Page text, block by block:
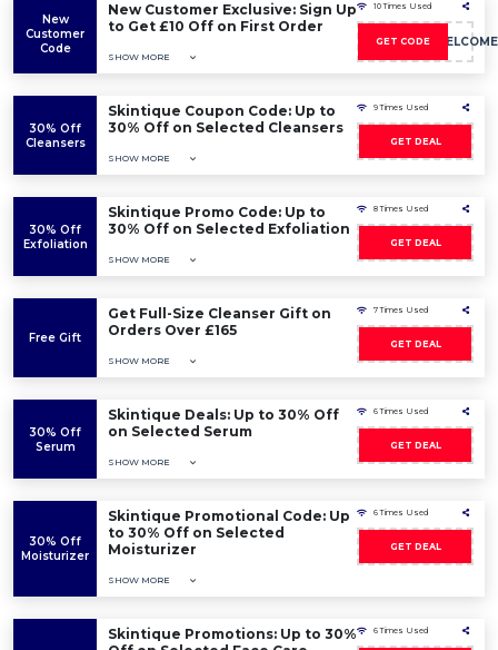
New
Customer
Code
New Customer Exclusive: Sign Up
to Get £10 Off on First Order
SHOW MORE
10 Times Used
GET CODE
10POUNDSWELCOME
30% Off
Cleansers
Skintique Coupon Code: Up to
30% Off on Selected Cleansers
SHOW MORE
9 Times Used
GET DEAL
30% Off
Exfoliation
Skintique Promo Code: Up to
30% Off on Selected Exfoliation
SHOW MORE
8 Times Used
GET DEAL
Free Gift
Get Full-Size Cleanser Gift on
Orders Over £165
SHOW MORE
7 Times Used
GET DEAL
30% Off
Serum
Skintique Deals: Up to 30% Off
on Selected Serum
SHOW MORE
6 Times Used
GET DEAL
30% Off
Moisturizer
Skintique Promotional Code: Up
to 30% Off on Selected
Moisturizer
SHOW MORE
6 Times Used
GET DEAL
Skintique Promotions: Up to 30%
6 Times Used